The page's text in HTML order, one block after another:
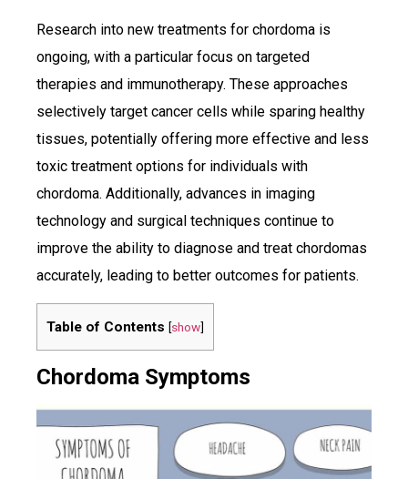
Research into new treatments for chordoma is
ongoing, with a particular focus on targeted
therapies and immunotherapy. These approaches
selectively target cancer cells while sparing healthy
tissues, potentially offering more effective and less
toxic treatment options for individuals with
chordoma. Additionally, advances in imaging
technology and surgical techniques continue to
improve the ability to diagnose and treat chordomas
accurately, leading to better outcomes for patients.
Table of Contents [show]
Chordoma Symptoms